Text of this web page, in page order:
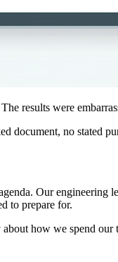
results were
document, no stated
Our engineering
to prepare for.
how we spend our